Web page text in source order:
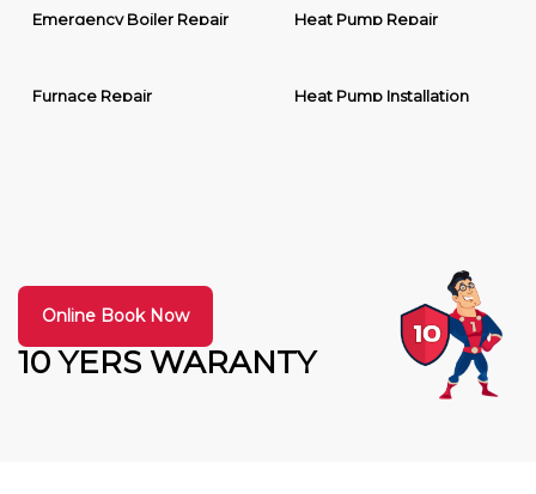
Emergency Boiler Repair Heat Pump Repair
Furnace Repair Heat Pump Installation
10 YERS WARANTY
Online Book Now